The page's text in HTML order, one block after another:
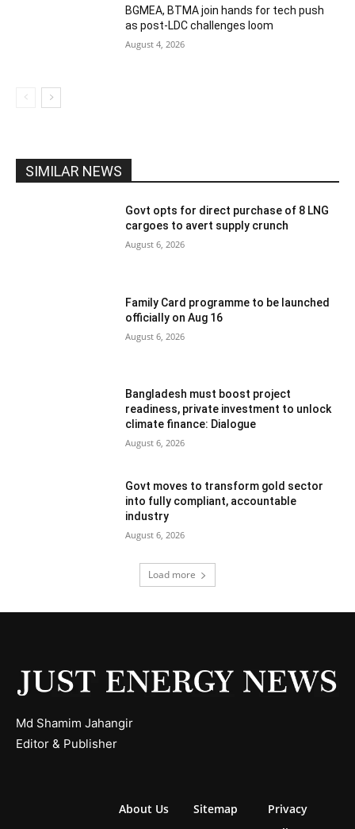
BGMEA, BTMA join hands for tech push
as post-LDC challenges loom
August 4, 2026
SIMILAR NEWS
Govt opts for direct purchase of 8 LNG
cargoes to avert supply crunch
August 6, 2026
Family Card programme to be launched
officially on Aug 16
August 6, 2026
Bangladesh must boost project
readiness, private investment to unlock
climate finance: Dialogue
August 6, 2026
Govt moves to transform gold sector
into fully compliant, accountable
industry
August 6, 2026
Load more
Md Shamim Jahangir
Editor & Publisher
About Us Sitemap
Privacy